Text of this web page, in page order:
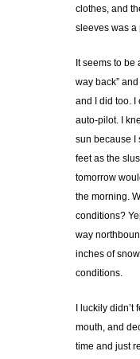
clothes, and
sleeves was a
It seems to
way back”
and I did too. I
auto-pilot. I
sun because I
feet as the
tomorrow
the morning.
conditions?
way
inches of
conditions.
I luckily
mouth, and
time and just